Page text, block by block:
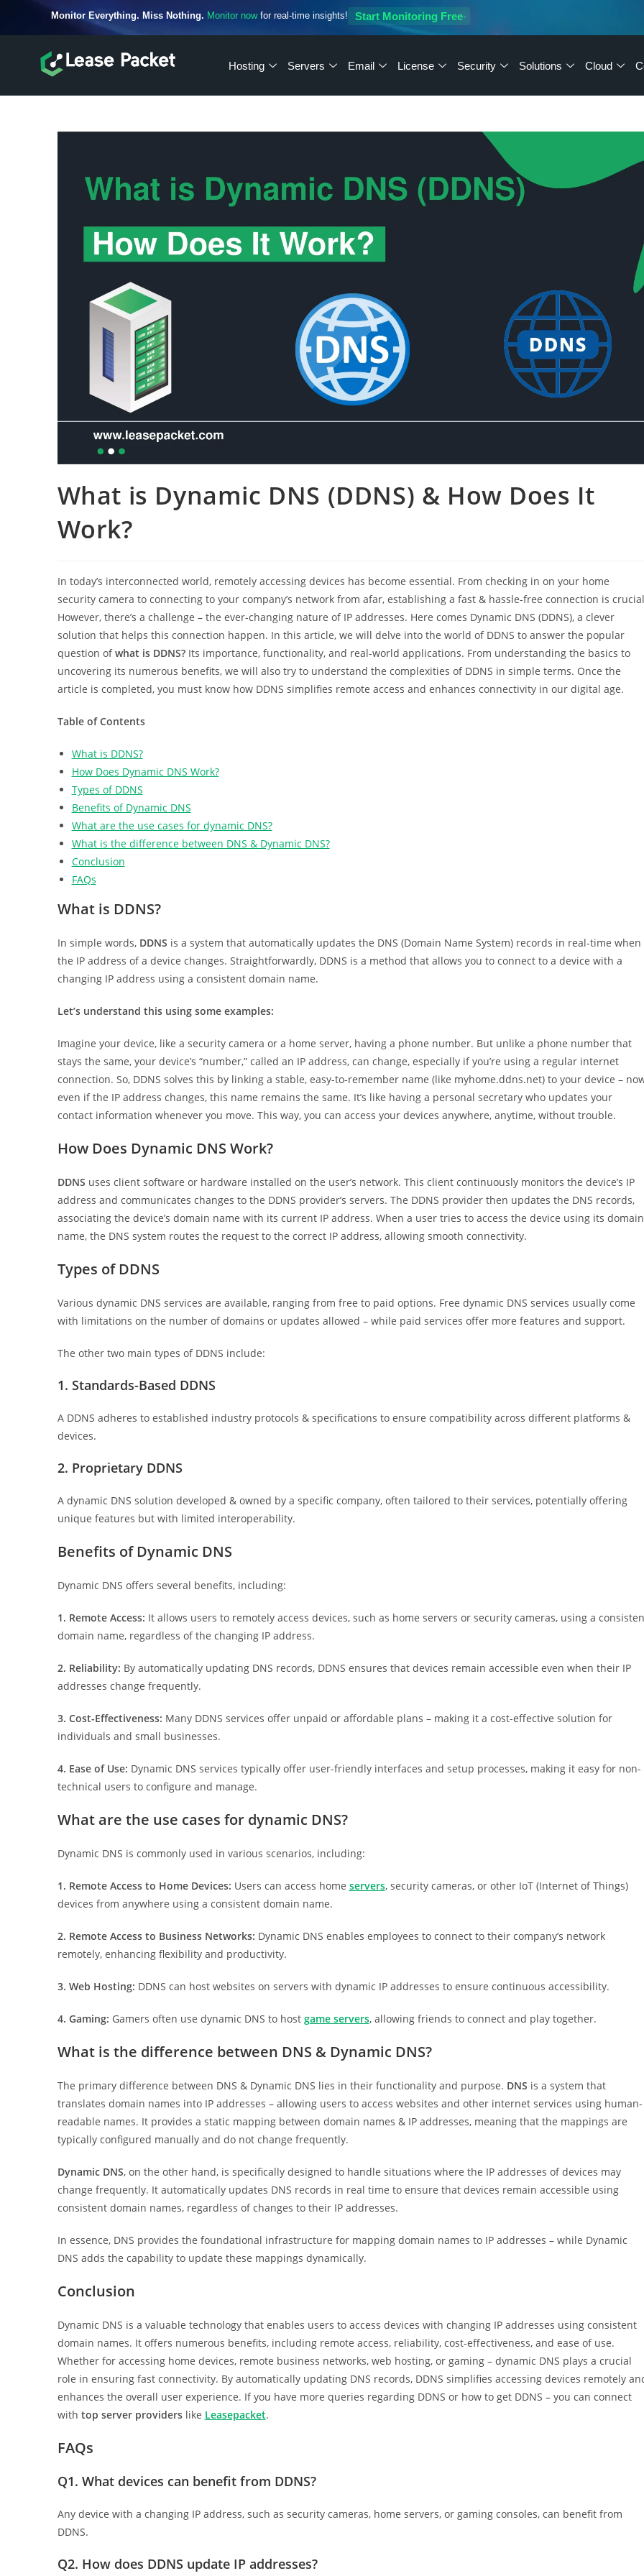
Monitor Everything. Miss Nothing. Monitor nowfor real-time insights! Start Monitoring Free
Hosting Servers Email License Security Solutions Cloud
What is Dynamic DNS (DDNS) & How Does It
Work?
In today’s interconnected world, remotely accessing devices has become essential. From checking in on your home
security camera to connecting to your company’s network from afar, establishing a fast & hassle-free connection is
However, there’s a challenge – the ever-changing nature of IP addresses. Here comes Dynamic DNS (DDNS), a clever
solution that helps this connection happen. In this article, we will delve into the world of DDNS to answer the popular
question ofwhat is DDNS?Its importance, functionality, and real-world applications. From understanding the basics to
uncovering its numerous benefits, we will also try to understand the complexities of DDNS in simple terms. Once the
article is completed, you must know how DDNS simplifies remote access and enhances connectivity in our digital age.
Table of Contents
What is DDNS?
How Does Dynamic DNS Work?
Types of DDNS
Benefits of Dynamic DNS
What are the use cases for dynamic DNS?
What is the difference between DNS & Dynamic DNS?
Conclusion
FAQs
What is DDNS?
In simple words, DDNS is a system that automatically updates the DNS (Domain Name System) records in real-time when
the IP address of a device changes. Straightforwardly, DDNS is a method that allows you to connect to a device with a
changing IP address using a consistent domain name.
Let’s understand this using some examples:
Imagine your device, like a security camera or a home server, having a phone number. But unlike a phone number that
stays the same, your device’s “number,” called an IP address, can change, especially if you’re using a regular internet
connection. So, DDNS solves this by linking a stable, easy-to-remember name (like myhome.ddns.net) to your device –
even if the IP address changes, this name remains the same. It’s like having a personal secretary who updates your
contact information whenever you move. This way, you can access your devices anywhere, anytime, without trouble.
How Does Dynamic DNS Work?
DDNS uses client software or hardware installed on the user’s network. This client continuously monitors the device’s IP
address and communicates changes to the DDNS provider’s servers. The DDNS provider then updates the DNS records,
associating the device’s domain name with its current IP address. When a user tries to access the device using its domain
name, the DNS system routes the request to the correct IP address, allowing smooth connectivity.
Types of DDNS
Various dynamic DNS services are available, ranging from free to paid options. Free dynamic DNS services usually come
with limitations on the number of domains or updates allowed – while paid services offer more features and support.
The other two main types of DDNS include:
1. Standards-Based DDNS
A DDNS adheres to established industry protocols & specifications to ensure compatibility across different platforms &
devices.
2. Proprietary DDNS
A dynamic DNS solution developed & owned by a specific company, often tailored to their services, potentially offering
unique features but with limited interoperability.
Benefits of Dynamic DNS
Dynamic DNS offers several benefits, including:
1. Remote Access: It allows users to remotely access devices, such as home servers or security cameras, using a
domain name, regardless of the changing IP address.
2. Reliability: By automatically updating DNS records, DDNS ensures that devices remain accessible even when their IP
addresses change frequently.
3. Cost-Effectiveness: Many DDNS services offer unpaid or affordable plans – making it a cost-effective solution for
individuals and small businesses.
4. Ease of Use: Dynamic DNS services typically offer user-friendly interfaces and setup processes, making it easy for non-
technical users to configure and manage.
What are the use cases for dynamic DNS?
Dynamic DNS is commonly used in various scenarios, including:
1. Remote Access to Home Devices: Users can access home servers, security cameras, or other IoT (Internet of Things)
devices from anywhere using a consistent domain name.
2. Remote Access to Business Networks: Dynamic DNS enables employees to connect to their company’s network
remotely, enhancing flexibility and productivity.
3. Web Hosting: DDNS can host websites on servers with dynamic IP addresses to ensure continuous accessibility.
4. Gaming: Gamers often use dynamic DNS to host game servers, allowing friends to connect and play together.
What is the difference between DNS & Dynamic DNS?
The primary difference between DNS & Dynamic DNS lies in their functionality and purpose. DNS is a system that
translates domain names into IP addresses – allowing users to access websites and other internet services using human-
readable names. It provides a static mapping between domain names & IP addresses, meaning that the mappings are
typically configured manually and do not change frequently.
Dynamic DNS, on the other hand, is specifically designed to handle situations where the IP addresses of devices may
change frequently. It automatically updates DNS records in real time to ensure that devices remain accessible using
consistent domain names, regardless of changes to their IP addresses.
In essence, DNS provides the foundational infrastructure for mapping domain names to IP addresses – while Dynamic
DNS adds the capability to update these mappings dynamically.
Conclusion
Dynamic DNS is a valuable technology that enables users to access devices with changing IP addresses using consistent
domain names. It offers numerous benefits, including remote access, reliability, cost-effectiveness, and ease of use.
Whether for accessing home devices, remote business networks, web hosting, or gaming – dynamic DNS plays a crucial
role in ensuring fast connectivity. By automatically updating DNS records, DDNS simplifies accessing devices remotely
enhances the overall user experience. If you have more queries regarding DDNS or how to get DDNS – you can connect
with top server providerslike Leasepacket.
FAQs
Q1. What devices can benefit from DDNS?
Any device with a changing IP address, such as security cameras, home servers, or gaming consoles, can benefit from
DDNS.
Q2. How does DDNS update IP addresses?